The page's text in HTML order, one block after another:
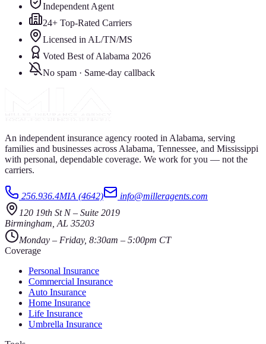
Independent Agent
24+ Top-Rated Carriers
Licensed in AL/TN/MS
Voted Best of Alabama 2026
No spam · Same-day callback
An independent insurance agency rooted in Alabama, serving
families and businesses across Alabama, Tennessee, and Mississippi
with personal, dependable coverage. We work for you — not the
carriers.
256.936.4MIA (4642)
info@milleragents.com
120 19th St N– Suite 2019
Birmingham AL 35203
Monday – Friday, 8:30am – 5:00pm CT
Coverage
Personal Insurance
Commercial Insurance
Auto Insurance
Home Insurance
Life Insurance
Umbrella Insurance